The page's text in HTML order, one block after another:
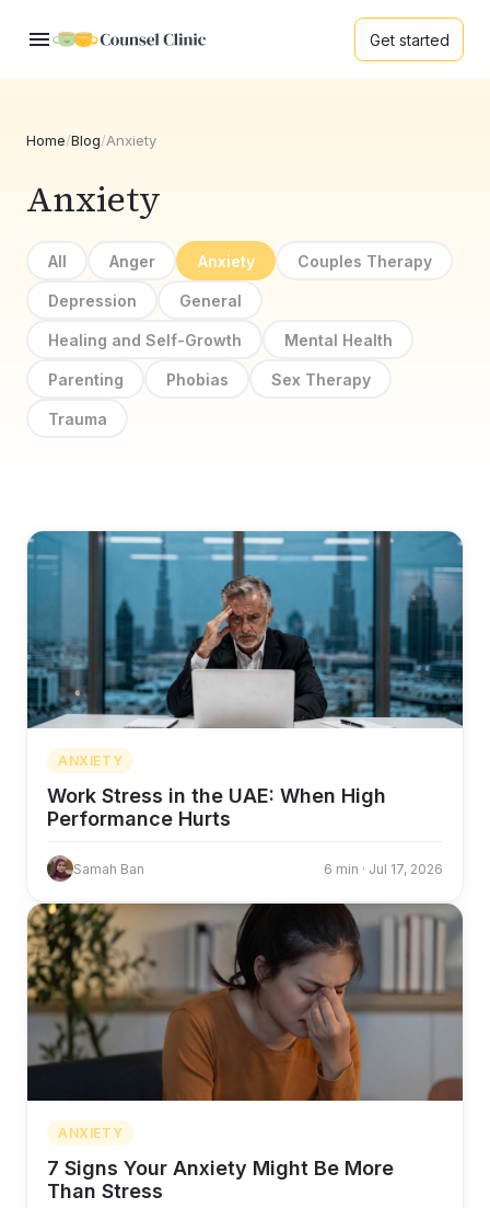
Get started
Home/Blog/Anxiety
Anxiety
All Anger Anxiety Couples Therapy
Depression General
Healing and Self-Growth Mental Health
Parenting Phobias Sex Therapy
Trauma
ANXIETY
Work Stress in the UAE: When High
Performance Hurts
Samah Ban 6 min · Jul 17, 2026
ANXIETY
7 Signs Your Anxiety Might Be More
Than Stress